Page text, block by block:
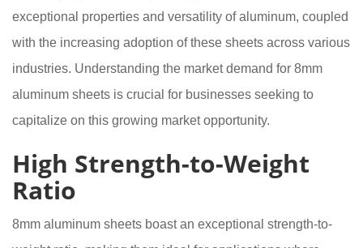
exceptional properties and versatility of aluminum, coupled
with the increasing adoption of these sheets across various
industries. Understanding the market demand for 8mm
aluminum sheets is crucial for businesses seeking to
capitalize on this growing market opportunity.
High Strength-to-Weight
Ratio
8mm aluminum sheets boast an exceptional strength-to-